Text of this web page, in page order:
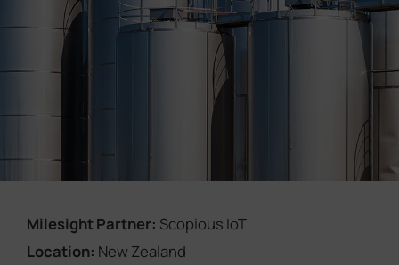
Language
Contact Us
Milesight Partner: Scopious IoT
Location: New Zealand